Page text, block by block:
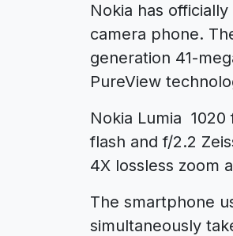
Nokia has
camera phone.
generation 41-
PureView
Nokia Lumia
flash and f/2.2
4X lossless zoom
The smartphone
simultaneously